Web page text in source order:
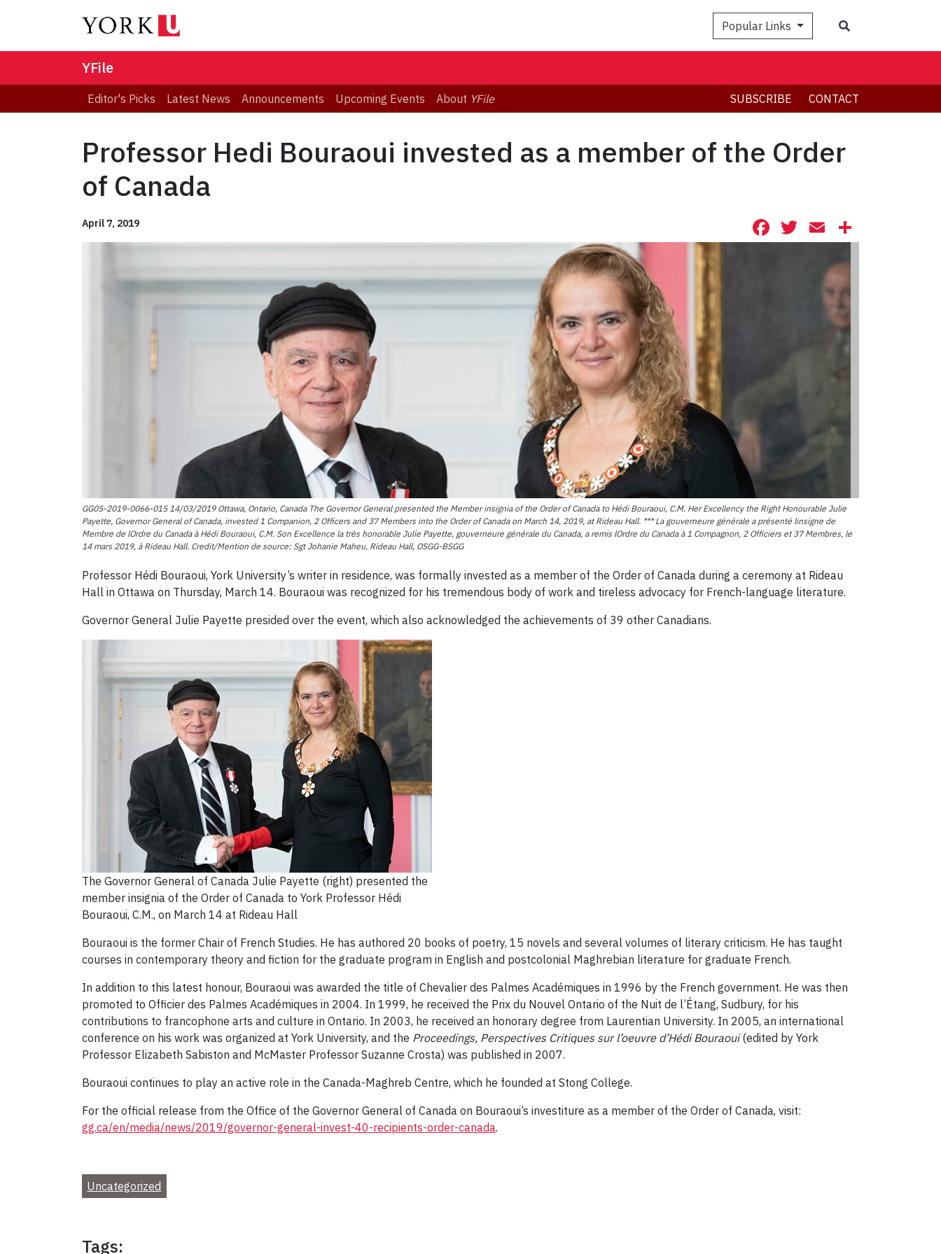
Popular Links
YFile
Editor's Picks Latest News Announcements Upcoming Events About YFile SUBSCRIBE CONTACT
Professor Hedi Bouraoui invested as a member of the Order
of Canada
April 7, 2019 Facebook
Twitter
Email
GG05-2019-0066-015 14/03/2019 Ottawa, Ontario, Canada The Governor General presented the Member insignia of the Order of Canada to Hédi Bouraoui, C.M. Her Excellency the Right Honourable Julie
Payette, Governor General of Canada, invested 1 Companion, 2 Officers and 37 Members into the Order of Canada on March 14, 2019, at Rideau Hall. *** La gouverneure générale a présenté linsigne de
Membre de lOrdre du Canada à Hédi Bouraoui, C.M. Son Excellence la très honorable Julie Payette, gouverneure générale du Canada, a remis lOrdre du Canada à 1 Compagnon, 2 Officiers et 37 Membres, le
14 mars 2019, à Rideau Hall. Credit/Mention de source: Sgt Johanie Maheu, Rideau Hall, OSGG-BSGG
Professor Hédi Bouraoui, York University’s writer in residence, was formally invested as a member of the Order of Canada during a ceremony at Rideau
Hall in Ottawa on Thursday, March 14. Bouraoui was recognized for his tremendous body of work and tireless advocacy for French-language literature.
Governor General Julie Payette presided over the event, which also acknowledged the achievements of 39 other Canadians.
The Governor General of Canada Julie Payette (right) presented the
member insignia of the Order of Canada to York Professor Hédi
Bouraoui, C.M., on March 14 at Rideau Hall
Bouraoui is the former Chair of French Studies. He has authored 20 books of poetry, 15 novels and several volumes of literary criticism. He has taught
courses in contemporary theory and fiction for the graduate program in English and postcolonial Maghrebian literature for graduate French.
In addition to this latest honour, Bouraoui was awarded the title of Chevalier des Palmes Académiques in 1996 by the French government. He was then
promoted to Officier des Palmes Académiques in 2004. In 1999, he received the Prix du Nouvel Ontario of the Nuit de l’Étang, Sudbury, for his
contributions to francophone arts and culture in Ontario. In 2003, he received an honorary degree from Laurentian University. In 2005, an international
conference on his work was organized at York University, and the Proceedings, Perspectives Critiques sur l’oeuvre d’Hédi Bouraoui(edited by York
Professor Elizabeth Sabiston and McMaster Professor Suzanne Crosta) was published in 2007.
Bouraoui continues to play an active role in the Canada-Maghreb Centre, which he founded at Stong College.
For the official release from the Office of the Governor General of Canada on Bouraoui’s investiture as a member of the Order of Canada, visit:
gg.ca/en/media/news/2019/governor-general-invest-40-recipients-order-canada.
Uncategorized
Tags: